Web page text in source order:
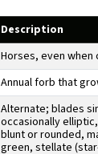
Description
Horses, even when
Annual forb that
Alternate; blades
occasionally
blunt or rounded,
green, stellate